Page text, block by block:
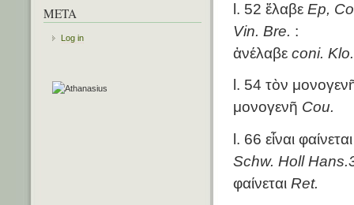
l. 52 ἔλαβε Ep,
Vin. Bre. :
ἀνέλαβε coni.
l. 54 τὸν
μονογενῆ Cou.
l. 66 εἶναι
Schw. Holl
φαίνεται Ret.
META
Log in